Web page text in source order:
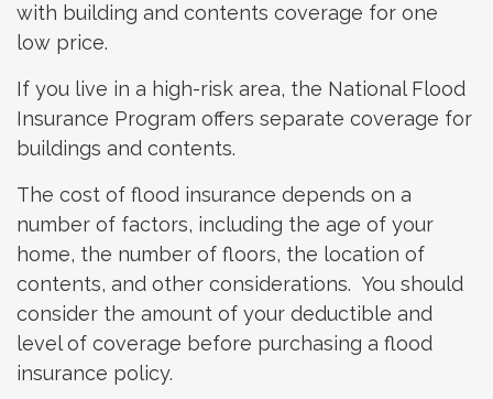
with building and contents coverage for one
low price.
If you live in a high-risk area, the National Flood
Insurance Program offers separate coverage for
buildings and contents.
The cost of flood insurance depends on a
number of factors, including the age of your
home, the number of floors, the location of
contents, and other considerations. You should
consider the amount of your deductible and
level of coverage before purchasing a flood
insurance policy.